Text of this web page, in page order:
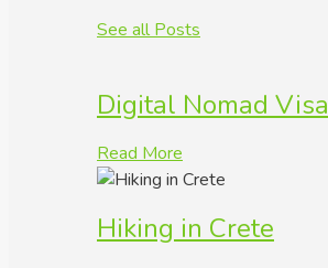
See all Posts
Digital Nomad Visa
Read More
Hiking in Crete